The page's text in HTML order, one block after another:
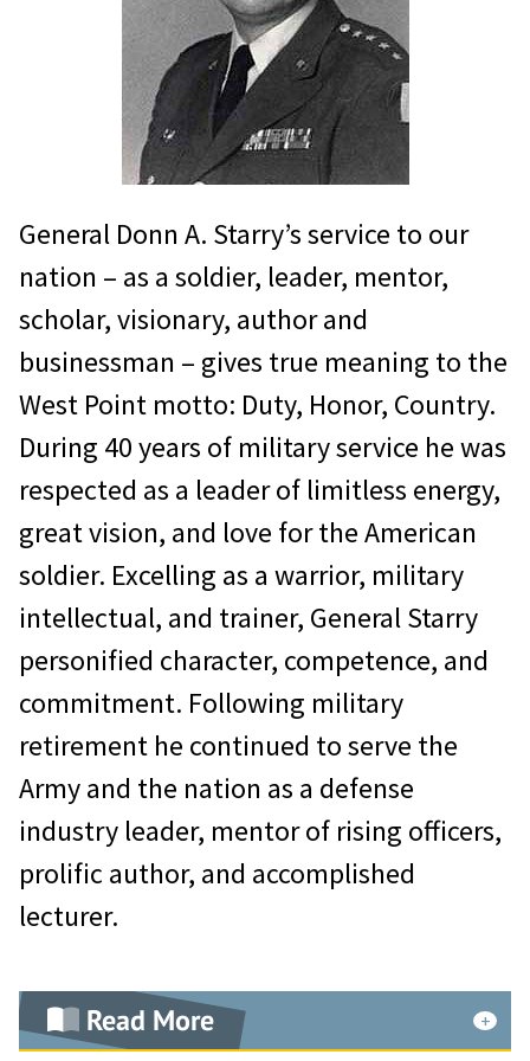
on June 4, 1946 when he was
assigned to the Army Air Corps –
which would become the US Air
Force one year later – and it
culminated in his final assignment
as the Commander in Chief, Pacific
Air Forces. Along the way, General
Hughes accumulated 6300 flying
hours, commanded from squadron
to major air command level, and
served as the Military Aide to the
Vice President and later to the
President of the United States of
America.
General Hughes’ remarkable military
journey began with duty as a pilot
with the 8th Fighter-Bomber Wing
at Itazuke Air Base in Kyushu, Japan.
He deployed with this unit to Korea
and was among the first to fly the F-
80 in the Korean War, distinguishing
himself as a skilled and courageous
completed 101 combat missions and
was awarded two Distinguished
General Donn A. Starry’s service to our
nation – as a soldier, leader, mentor,
scholar, visionary, author and
businessman – gives true meaning to the
West Point motto: Duty, Honor, Country.
During 40 years of military service he was
respected as a leader of limitless energy,
great vision, and love for the American
soldier. Excelling as a warrior, military
intellectual, and trainer, General Starry
personified character, competence, and
commitment. Following military
retirement he continued to serve the
Army and the nation as a defense
industry leader, mentor of rising officers,
prolific author, and accomplished
lecturer.
Read More